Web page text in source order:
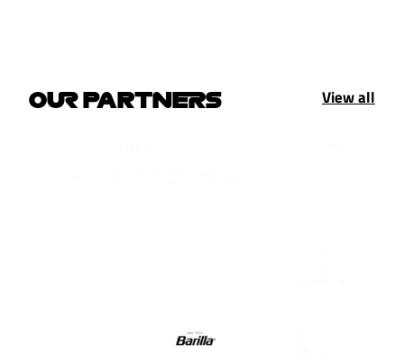
OUR PARTNERS View all